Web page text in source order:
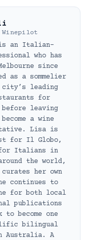
Winepilot
an Italian-
who has
since
as a sommelier
city’s leading
for
leaving
a wine
Lisa is
for Il Globo,
for Italians in
the world,
her own
continues to
for both local
publications
become one
bilingual
Australia. A